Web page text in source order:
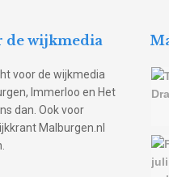
de wijkmedia
voor de wijkmedia
Immerloo en Het
dan. Ook voor
Malburgen.nl